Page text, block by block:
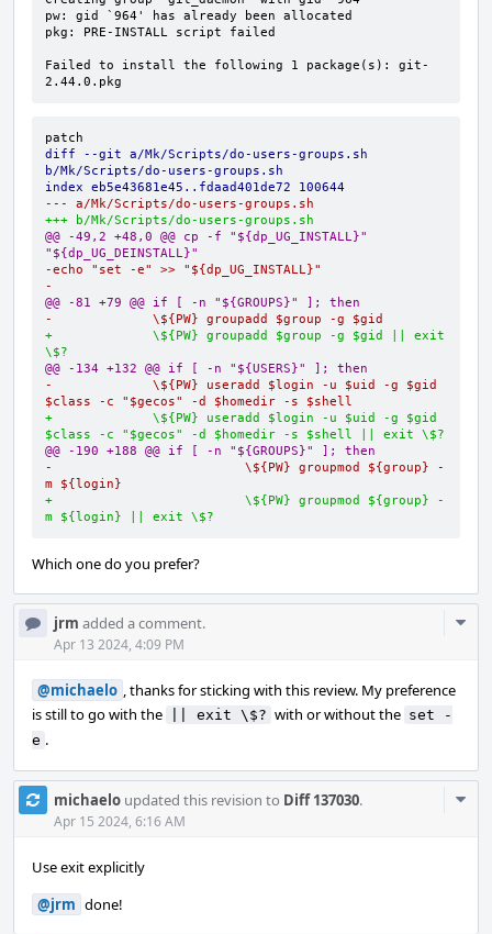
pw: gid `964' has already been allocated
pkg: PRE-INSTALL script failed
Failed to install the following 1 package(s): git-
2.44.0.pkg
diff --git a/Mk/Scripts/do-users-groups.sh
b/Mk/Scripts/do-users-groups.sh
index eb5e43681e45..fdaad401de72 100644
--- a/Mk/Scripts/do-users-groups.sh
+++ b/Mk/Scripts/do-users-groups.sh
@@ -49,2 +48,0 @@ cp -f "${dp_UG_INSTALL}"
"${dp_UG_DEINSTALL}"
-echo "set -e" >> "${dp_UG_INSTALL}"
-
@@ -81 +79 @@ if [ -n "${GROUPS}" ]; then
-             \${PW} groupadd $group -g $gid
+             \${PW} groupadd $group -g $gid || exit
\$?
@@ -134 +132 @@ if [ -n "${USERS}" ]; then
-             \${PW} useradd $login -u $uid -g $gid
$class -c "$gecos" -d $homedir -s $shell
+             \${PW} useradd $login -u $uid -g $gid
$class -c "$gecos" -d $homedir -s $shell || exit \$?
@@ -190 +188 @@ if [ -n "${GROUPS}" ]; then
-                         \${PW} groupmod ${group} -
m ${login}
+                         \${PW} groupmod ${group} -
m ${login} || exit \$?
Which one do you prefer?
jrm added a comment.
Apr 13 2024, 4:09 PM
@michaelo , thanks for sticking with this review. My preference
is still to go with the
|| exit \$? with or without the set -
e .
michaelo updated this revision to Diff 137030.
Apr 15 2024, 6:16 AM
Use exit explicitly
@jrm done!